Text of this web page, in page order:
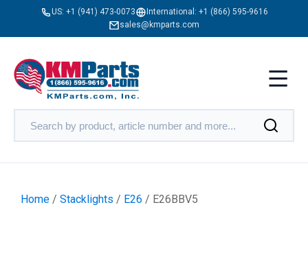
US: +1 (941) 473-0073 International: +1 (866) 595-9616
sales@kmparts.com
Home / Stacklights / E26 / E26BBV5